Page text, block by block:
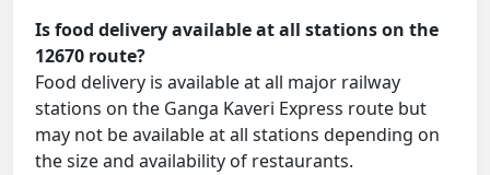
Is food delivery available at all stations on the
12670 route?
Food delivery is available at all major railway
stations on the Ganga Kaveri Express route but
may not be available at all stations depending on
the size and availability of restaurants.